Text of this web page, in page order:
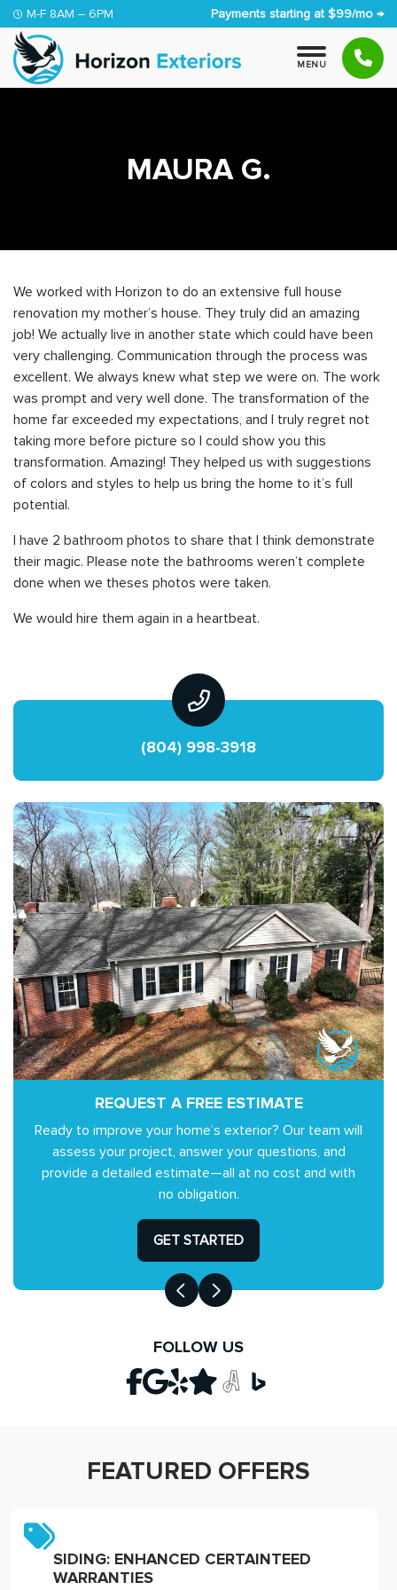
Skip to content
M-F 8AM – 6PM Payments starting at $99/mo →
MENU
MAURA G.
We worked with Horizon to do an extensive full house
renovation my mother’s house. They truly did an amazing
job! We actually live in another state which could have been
very challenging. Communication through the process was
excellent. We always knew what step we were on. The work
was prompt and very well done. The transformation of the
home far exceeded my expectations, and I truly regret not
taking more before picture so I could show you this
transformation. Amazing! They helped us with suggestions
of colors and styles to help us bring the home to it’s full
potential.
I have 2 bathroom photos to share that I think demonstrate
their magic. Please note the bathrooms weren’t complete
done when we theses photos were taken.
We would hire them again in a heartbeat.
(804) 998-3918
REQUEST A FREE ESTIMATE
Ready to improve your home’s exterior? Our team will
assess your project, answer your questions, and
provide a detailed estimate—all at no cost and with
no obligation.
GET STARTED
FOLLOW US
FEATURED OFFERS
SIDING: ENHANCED CERTAINTEED
WARRANTIES